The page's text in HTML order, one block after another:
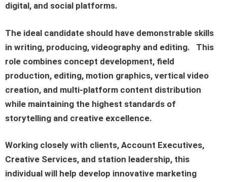
digital, and social platforms.
The ideal candidate should have demonstrable skills
in writing, producing, videography and editing.
This
role combines concept development, field
production, editing, motion graphics, vertical video
creation, and multi-platform content distribution
while maintaining the highest standards of
storytelling and creative excellence.
Working closely with clients, Account Executives,
Creative Services, and station leadership, this
individual will help develop innovative marketing